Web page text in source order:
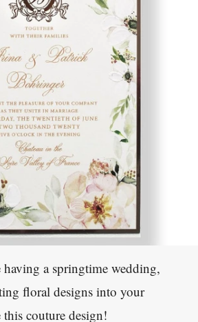
a springtime wedding,
floral designs into your
couture design!